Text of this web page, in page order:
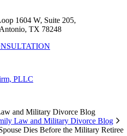
1604 W, Suite 205,
, TX 78248
and Military Divorce Blog
Law and Military Divorce Blog
Dies Before the Military Retiree